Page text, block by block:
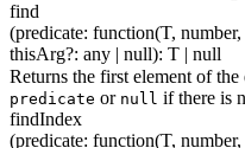
find
(predicate: function(T, number,
thisArg?: any | null): T | null
Returns the first element of the
predicate or null if there is
findIndex
(predicate: function(T, number,